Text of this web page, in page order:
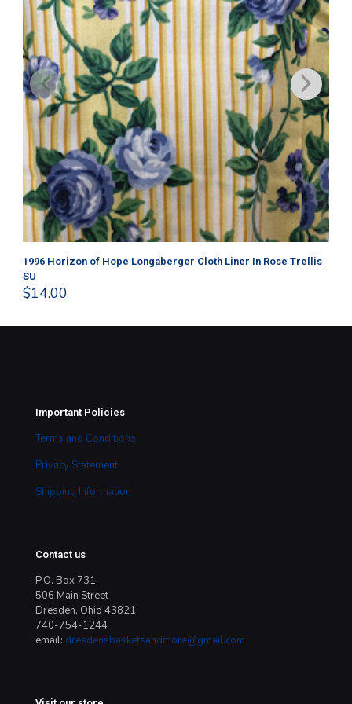
1996 Horizon of Hope Longaberger Cloth Liner In Rose Trellis
SU
$14.00
Important Policies
Terms and Conditions
Privacy Statement
Shipping Information
Contact us
P.O. Box 731
506 Main Street
Dresden, Ohio 43821
740-754-1244
email: dresdensbasketsandmore@gmail.com